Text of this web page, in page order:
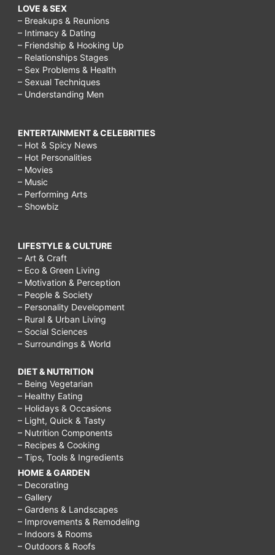
LOVE & SEX
– Breakups & Reunions
– Intimacy & Dating
– Friendship & Hooking Up
– Relationships Stages
– Sex Problems & Health
– Sexual Techniques
– Understanding Men
ENTERTAINMENT & CELEBRITIES
– Hot & Spicy News
– Hot Personalities
– Movies
– Music
– Performing Arts
– Showbiz
LIFESTYLE & CULTURE
– Art & Craft
– Eco & Green Living
– Motivation & Perception
– People & Society
– Personality Development
– Rural & Urban Living
– Social Sciences
– Surroundings & World
DIET & NUTRITION
– Being Vegetarian
– Healthy Eating
– Holidays & Occasions
– Light, Quick & Tasty
– Nutrition Components
– Recipes & Cooking
– Tips, Tools & Ingredients
HOME & GARDEN
– Decorating
– Gallery
– Gardens & Landscapes
– Improvements & Remodeling
– Indoors & Rooms
– Outdoors & Roofs